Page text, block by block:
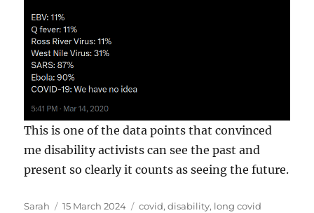
This is one of the data points that convinced
me disability activists can see the past and
present so clearly it counts as seeing the future.
Author
Sarah
Posted
15 March 2024 Tags
covid,disability, long covid